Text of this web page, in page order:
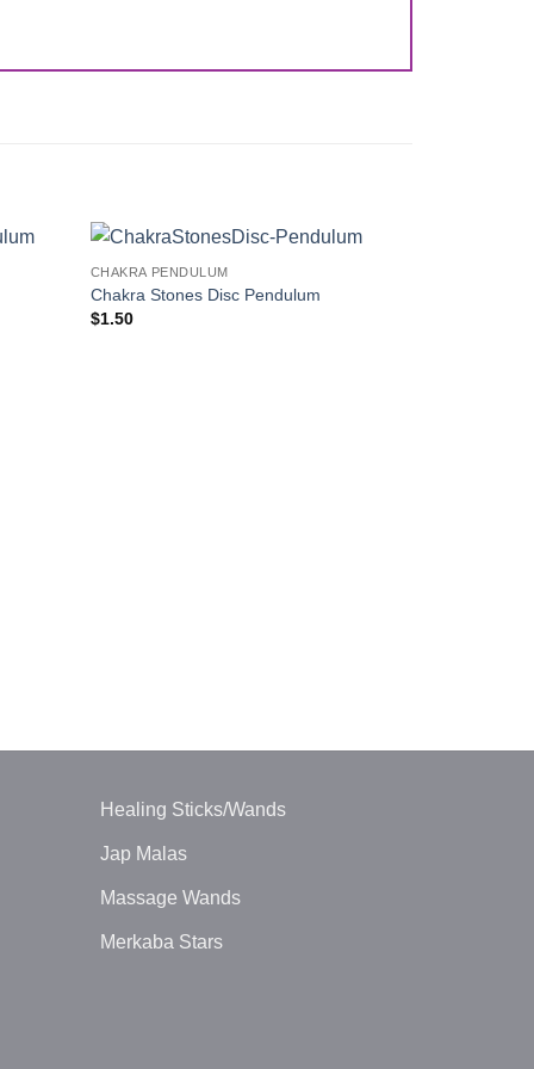
CHAKRA PENDULUM
Chakra Stones Disc Pendulum
$1.50
Healing Sticks/Wands
Jap Malas
Massage Wands
Merkaba Stars